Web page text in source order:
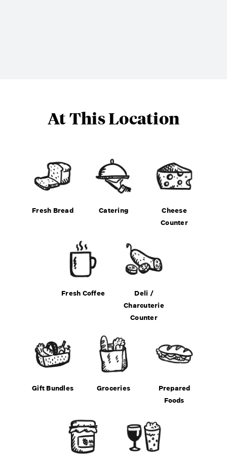
At This Location
Fresh Bread Catering
Cheese
Counter
Fresh Coffee
Deli /
Charcuterie
Counter
Gift Bundles Groceries
Prepared
Foods